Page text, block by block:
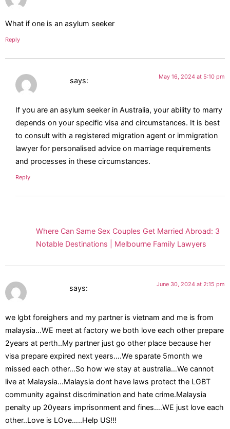
What if one is an asylum seeker
Reply
says: May 16, 2024 at 5:10 pm
If you are an asylum seeker in Australia, your ability to marry
depends on your specific visa and circumstances. It is best
to consult with a registered migration agent or immigration
lawyer for personalised advice on marriage requirements
and processes in these circumstances.
Reply
Where Can Same Sex Couples Get Married Abroad: 3
Notable Destinations | Melbourne Family Lawyers
says: June 30, 2024 at 2:15 pm
we lgbt foreighers and my partner is vietnam and me is from
malaysia…WE meet at factory we both love each other prepare
2years at perth..My partner just go other place because her
visa prepare expired next years….We sparate 5month we
missed each other…So how we stay at australia…We cannot
live at Malaysia…Malaysia dont have laws protect the LGBT
community against discrimination and hate crime.Malaysia
penalty up 20years imprisonment and fines….WE just love each
other..Love is LOve…..Help US!!!